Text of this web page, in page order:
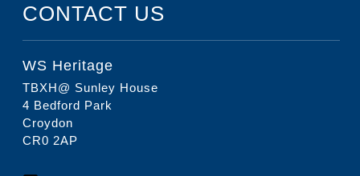
CONTACT US
WS Heritage
TBXH@ Sunley House
4 Bedford Park
Croydon
CR0 2AP